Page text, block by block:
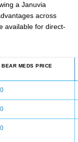
a Januvia
across
available for direct-
BEAR MEDS PRICE